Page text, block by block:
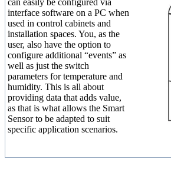
interface software on a PC when
used in control cabinets and
installation spaces. You, as the
user, also have the option to
configure additional “events” as
well as just the switch
parameters for temperature and
humidity. This is all about
providing data that adds value,
as that is what allows the Smart
Sensor to be adapted to suit
specific application scenarios.